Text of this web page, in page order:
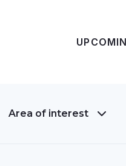
Area of interest